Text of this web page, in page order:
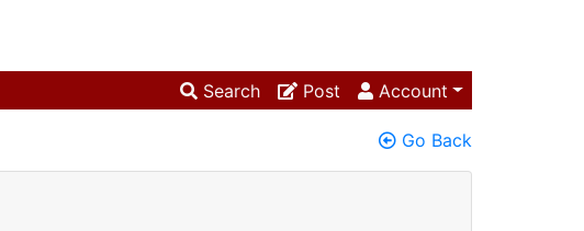
Search Post Account
Go Back